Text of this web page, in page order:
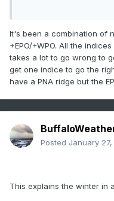
It's been a combination of
+EPO/+WPO. All the
takes a lot to go wrong to
get one indice to go the
have a PNA ridge but the
Posted January
This explains the winter in